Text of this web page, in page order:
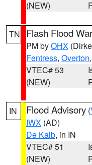
(NEW)
TN Flash Flood
PM byOHX
Fentress, Overton,
VTEC# 53
(NEW)
IN Flood Advisory (
IWX (AD)
De Kalb, in IN
VTEC# 51
(NEW)